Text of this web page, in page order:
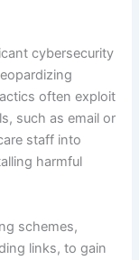
cybersecurity
often exploit
such as email or
staff into
harmful
schemes,
links, to gain